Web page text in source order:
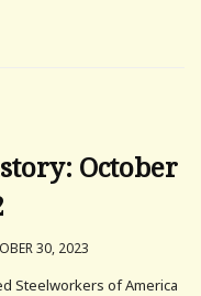
October
30, 2023
Steelworkers of America